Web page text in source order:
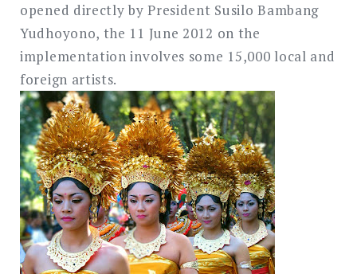
opened directly by President Susilo Bambang
Yudhoyono, the 11 June 2012 on the
implementation involves some 15,000 local and
foreign artists.